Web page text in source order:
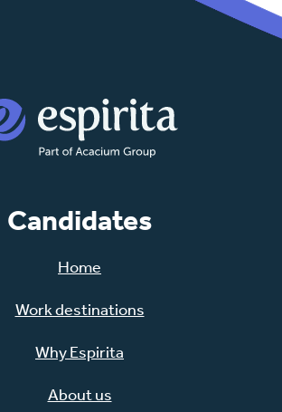
Candidates
Home
Work destinations
Why Espirita
About us